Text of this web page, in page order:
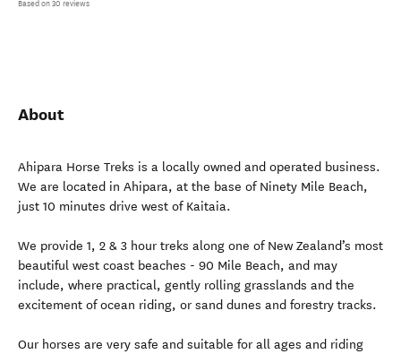
Based on 30 reviews
About
Ahipara Horse Treks is a locally owned and operated business.
We are located in Ahipara, at the base of Ninety Mile Beach,
just 10 minutes drive west of Kaitaia.
We provide 1, 2 & 3 hour treks along one of New Zealand’s most
beautiful west coast beaches - 90 Mile Beach, and may
include, where practical, gently rolling grasslands and the
excitement of ocean riding, or sand dunes and forestry tracks.
Our horses are very safe and suitable for all ages and riding